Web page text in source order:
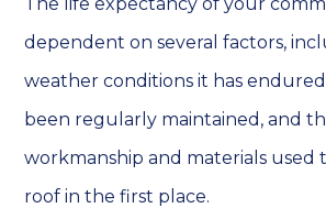
dependent on several factors,
weather conditions it has
been regularly maintained, and
workmanship and materials
roof in the first place.